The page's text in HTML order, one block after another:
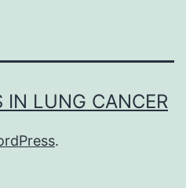
IN LUNG CANCER
.